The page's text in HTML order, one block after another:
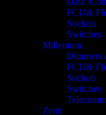
FCU&
Sockets
Switches
Millenium
Dimmers
FCU&
Sockets
Switches
Zenit